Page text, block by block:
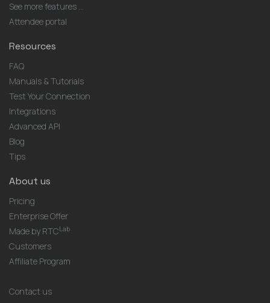
See more features ...
Attendee portal
Resources
FAQ
Manuals & Tutorials
Test Your Connection
Integrations
Advanced API
Blog
Tips
About us
Pricing
Enterprise Offer
Made by RTCLab
Customers
Affiliate Program
Contact us